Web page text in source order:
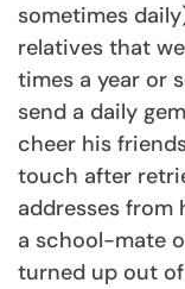
sometimes
relatives that
times a year or
send a daily
cheer his
touch after
addresses from
a school-mate
turned up out